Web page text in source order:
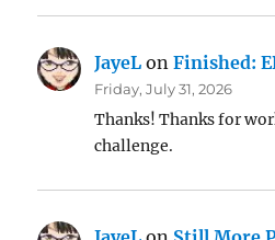
JayeL onFinished:
Friday, July 31, 2026
Thanks! Thanks for
challenge.